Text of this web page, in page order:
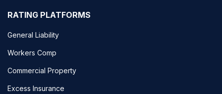
RATING PLATFORMS
General Liability
Workers Comp
Commercial Property
Excess Insurance